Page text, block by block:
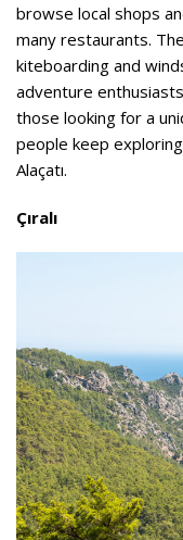
browse local shops
many restaurants.
kiteboarding and
adventure
those looking for a
people keep
Alaçatı.
Çıralı